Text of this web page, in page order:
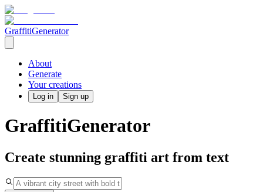
GraffitiGenerator
About
Generate
Your creations
Log in Sign up
GraffitiGenerator
Create stunning graffiti art from text